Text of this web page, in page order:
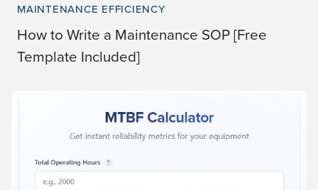
MAINTENANCE EFFICIENCY
How to Write a Maintenance SOP [Free
Template Included]